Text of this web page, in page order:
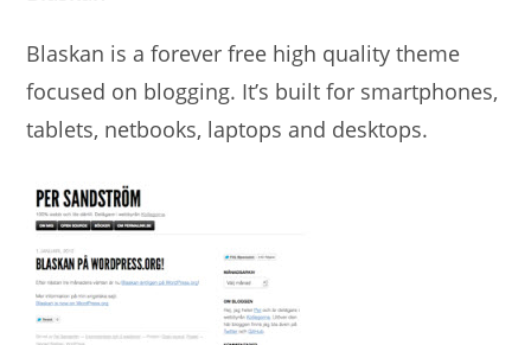
Blaskan is a forever free high quality theme
focused on blogging. It’s built for smartphones,
tablets, netbooks, laptops and desktops.